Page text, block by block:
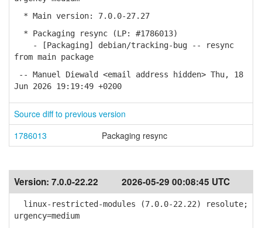
* Main version: 7.0.0-27.27
* Packaging resync (LP: #1786013)
- [Packaging] debian/tracking-bug -- resync
from main package
-- Manuel Diewald <email address hidden> Thu, 18
Jun 2026 19:19:49 +0200
Source diff to previous version
1786013
Packaging resync
Version: 7.0.0-22.22 2026-05-29 00:08:45 UTC
linux-restricted-modules (7.0.0-22.22) resolute;
urgency=medium